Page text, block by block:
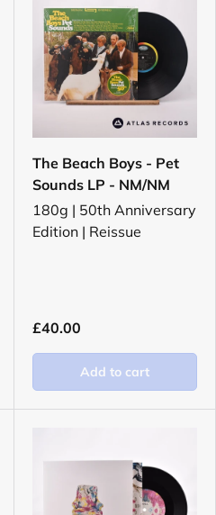
The Beach Boys - Pet
Sounds LP - NM/NM
180g | 50th Anniversary
Edition | Reissue
£40.00
Add to cart